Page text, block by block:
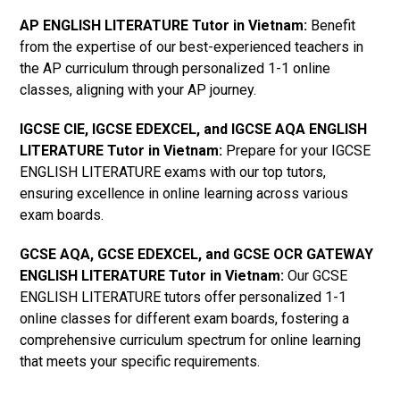
AP ENGLISH LITERATURE Tutor in Vietnam: Benefit
from the expertise of our best-experienced teachers in
the AP curriculum through personalized 1-1 online
classes, aligning with your AP journey.
IGCSE CIE, IGCSE EDEXCEL, and IGCSE AQA ENGLISH
LITERATURE Tutor in Vietnam: Prepare for your IGCSE
ENGLISH LITERATURE exams with our top tutors,
ensuring excellence in online learning across various
exam boards.
GCSE AQA, GCSE EDEXCEL, and GCSE OCR GATEWAY
ENGLISH LITERATURE Tutor in Vietnam: Our GCSE
ENGLISH LITERATURE tutors offer personalized 1-1
online classes for different exam boards, fostering a
comprehensive curriculum spectrum for online learning
that meets your specific requirements.